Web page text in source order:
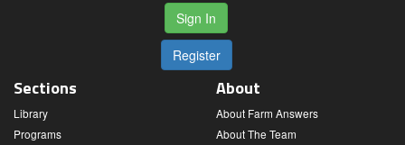
Sign In
Register
Sections
Library
Programs
About
About Farm Answers
About The Team